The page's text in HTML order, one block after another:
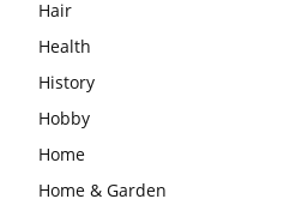
Hair
Health
History
Hobby
Home
Home & Garden